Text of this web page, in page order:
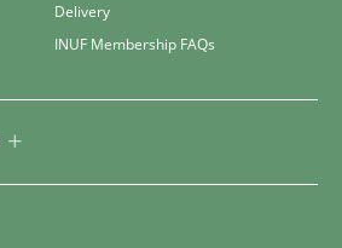
Delivery
INUF Membership FAQs